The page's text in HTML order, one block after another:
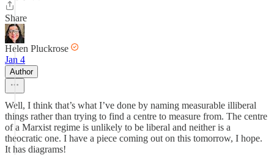
Share
Helen Pluckrose
Jan 4
Author
Well, I think that’s what I’ve done by naming measurable illiberal
things rather than trying to find a centre to measure from. The centre
of a Marxist regime is unlikely to be liberal and neither is a
theocratic one. I have a piece coming out on this tomorrow, I hope.
It has diagrams!